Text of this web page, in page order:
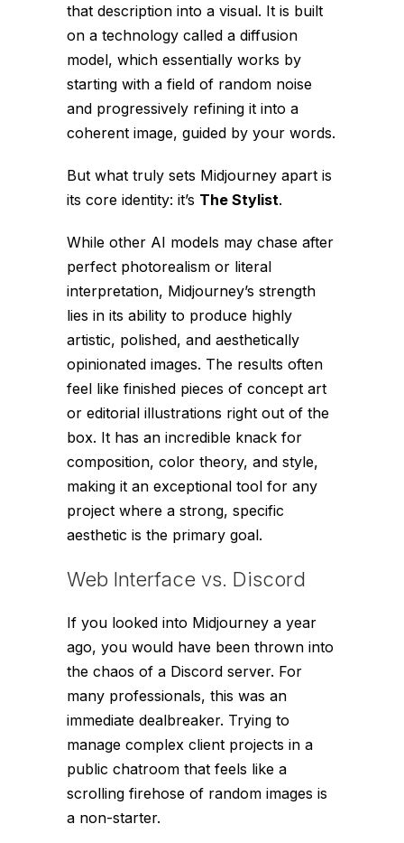
that description into a visual. It is built
on a technology called a diffusion
model, which essentially works by
starting with a field of random noise
and progressively refining it into a
coherent image, guided by your words.
But what truly sets Midjourney apart is
its core identity: it’s The Stylist.
While other AI models may chase after
perfect photorealism or literal
interpretation, Midjourney’s strength
lies in its ability to produce highly
artistic, polished, and aesthetically
opinionated images. The results often
feel like finished pieces of concept art
or editorial illustrations right out of the
box. It has an incredible knack for
composition, color theory, and style,
making it an exceptional tool for any
project where a strong, specific
aesthetic is the primary goal.
Web Interface vs. Discord
If you looked into Midjourney a year
ago, you would have been thrown into
the chaos of a Discord server. For
many professionals, this was an
immediate dealbreaker. Trying to
manage complex client projects in a
public chatroom that feels like a
scrolling firehose of random images is
a non-starter.